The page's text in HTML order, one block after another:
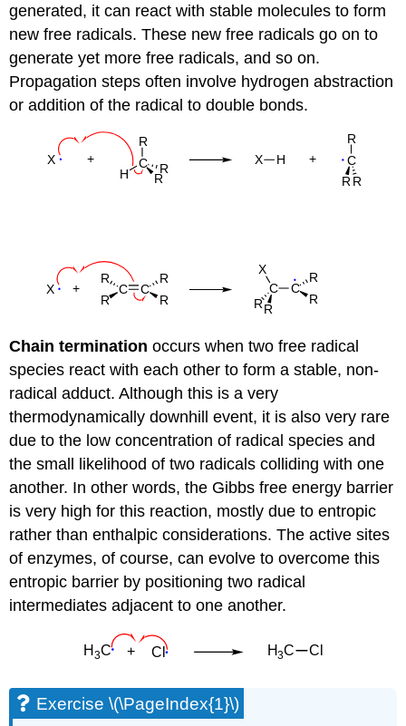
generated, it can react with stable molecules to form
new free radicals. These new free radicals go on to
generate yet more free radicals, and so on.
Propagation steps often involve hydrogen abstraction
or addition of the radical to double bonds.
Chain termination occurs when two free radical
species react with each other to form a stable, non-
radical adduct. Although this is a very
thermodynamically downhill event, it is also very rare
due to the low concentration of radical species and
the small likelihood of two radicals colliding with one
another. In other words, the Gibbs free energy barrier
is very high for this reaction, mostly due to entropic
rather than enthalpic considerations. The active sites
of enzymes, of course, can evolve to overcome this
entropic barrier by positioning two radical
intermediates adjacent to one another.
Exercise \(\PageIndex{1}\)